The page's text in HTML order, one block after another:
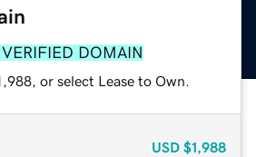
VERIFIED DOMAIN
or select Lease to Own.
USD $1,988